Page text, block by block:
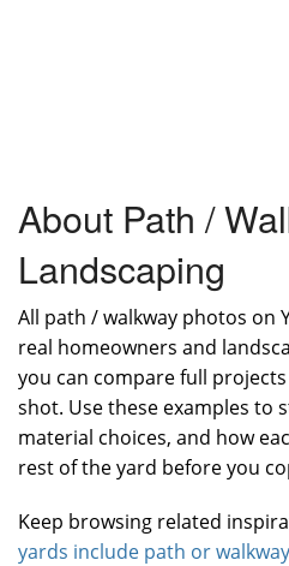
About Path /
Landscaping
All path / walkway photos on
real homeowners and
you can compare full
shot. Use these examples to
material choices, and how
rest of the yard before you
Keep browsing related
yards include path or